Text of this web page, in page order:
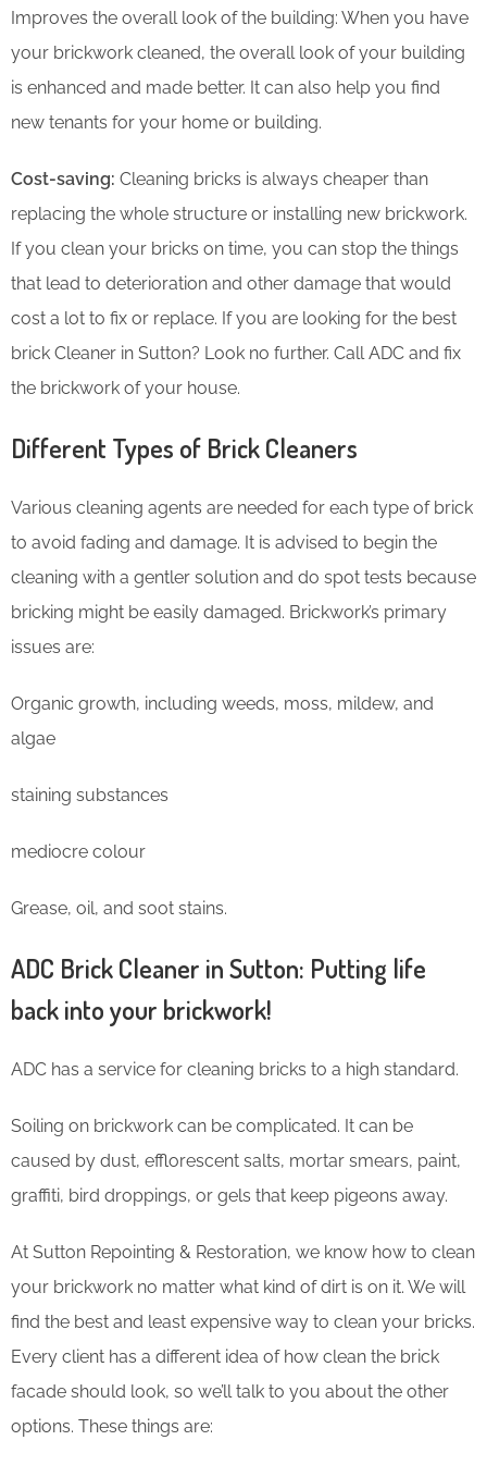
Improves the overall look of the building: When you have
your brickwork cleaned, the overall look of your building
is enhanced and made better. It can also help you find
new tenants for your home or building.
Cost-saving: Cleaning bricks is always cheaper than
replacing the whole structure or installing new brickwork.
If you clean your bricks on time, you can stop the things
that lead to deterioration and other damage that would
cost a lot to fix or replace. If you are looking for the best
brick Cleaner in Sutton? Look no further. Call ADC and fix
the brickwork of your house.
Different Types of Brick Cleaners
Various cleaning agents are needed for each type of brick
to avoid fading and damage. It is advised to begin the
cleaning with a gentler solution and do spot tests because
bricking might be easily damaged. Brickwork’s primary
issues are:
Organic growth, including weeds, moss, mildew, and
algae
staining substances
mediocre colour
Grease, oil, and soot stains.
ADC Brick Cleaner in Sutton: Putting life
back into your brickwork!
ADC has a service for cleaning bricks to a high standard.
Soiling on brickwork can be complicated. It can be
caused by dust, efflorescent salts, mortar smears, paint,
graffiti, bird droppings, or gels that keep pigeons away.
At Sutton Repointing & Restoration, we know how to clean
your brickwork no matter what kind of dirt is on it. We will
find the best and least expensive way to clean your bricks.
Every client has a different idea of how clean the brick
facade should look, so we’ll talk to you about the other
options. These things are: